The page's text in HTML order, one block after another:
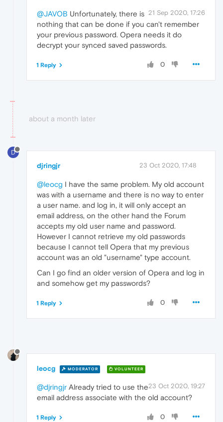
21 Sep 2020, 17:26
@JAVOB Unfortunately, there is
nothing that can be done if you can't remember
your previous password. Opera needs it do
decrypt your synced saved passwords.
0
1 Reply
about a month later
D
djringjr 23 Oct 2020, 17:48
@leocg I have the same problem. My old account
was with a username and there is no way to enter
a user name. and log in, it will only accept an
email address, on the other hand the Forum
accepts my old user name and password.
However I cannot retrieve my old passwords
because I cannot tell Opera that my previous
account was an old "username" type account.
Can I go find an older version of Opera and log in
and somehow get my passwords?
0
1 Reply
leocg MODERATOR VOLUNTEER
23 Oct 2020, 19:27
@djringjr Already tried to use the
email address associate with the old account?
0
1 Reply